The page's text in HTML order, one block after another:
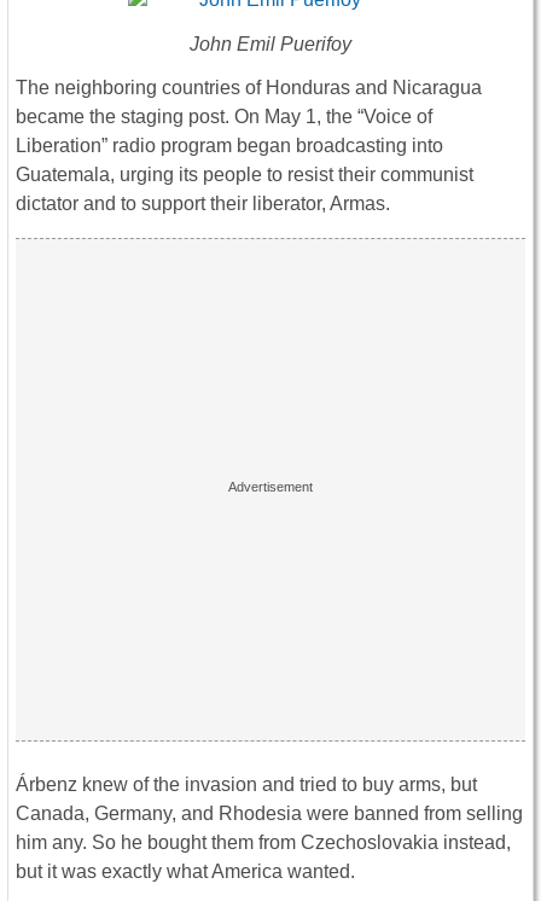
John Emil Puerifoy
The neighboring countries of Honduras and Nicaragua
became the staging post. On May 1, the “Voice of
Liberation” radio program began broadcasting into
Guatemala, urging its people to resist their communist
dictator and to support their liberator, Armas.
Árbenz knew of the invasion and tried to buy arms, but
Canada, Germany, and Rhodesia were banned from selling
him any. So he bought them from Czechoslovakia instead,
but it was exactly what America wanted.